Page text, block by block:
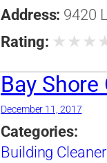
Address: 9420
Rating: ★ ★ ★
Bay Shore
December 11, 2017
Categories:
Building